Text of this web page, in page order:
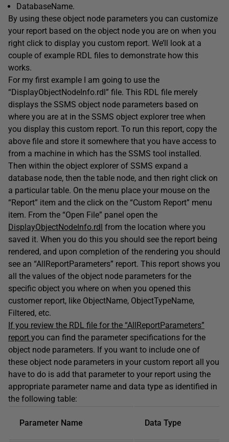
DatabaseName.
By using these object node parameters you can customize
your report based on the object node you are on when you
right click to display you custom report. We’ll look at a
couple of example RDL files to demonstrate how this
works.
For my first example I am going to use the
“DisplayObjectNodeInfo.rdl” file. This RDL file merely
displays the SSMS object node parameters based on
where you are at in the SSMS object explorer tree when
you display this custom report. To run this report, copy the
above file and store it somewhere that you have access to
from a machine in which has the SSMS tool installed.
Then within the object explorer of SSMS expand a
database node, then the table node, and then right click on
a particular table. On the menu place your mouse on the
“Report” item and the click on the “Custom Report” menu
item. From the “Open File” panel open the
DisplayObjectNodeInfo.rdl from the location where you
saved it. When you do this you should see the report being
rendered, and upon completion of the rendering you should
see an “AllReportParameters” report. This report shows you
all the values of the object node parameters for the
specific object you where on when you opened this
customer report, like ObjectName, ObjectTypeName,
Filtered, etc.
If you review the RDL file for the “AllReportParameters”
report you can find the parameter specifications for the
object node parameters. If you want to include one of
these object node parameters in your custom report all you
have to do is add that parameter to your report using the
appropriate parameter name and data type as identified in
the following table:
Parameter Name Data Type